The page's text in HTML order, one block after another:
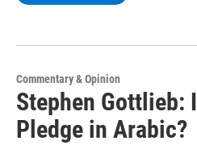
Commentary & Opinion
Stephen Gottlieb:
Pledge in Arabic?